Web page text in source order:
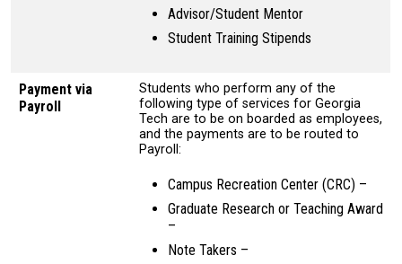
Advisor/Student Mentor
Student Training Stipends
Payment via
Payroll
Students who perform any of the
following type of services for Georgia
Tech are to be on boarded as employees,
and the payments are to be routed to
Payroll:
Campus Recreation Center (CRC) –
Graduate Research or Teaching Award
–
Note Takers –